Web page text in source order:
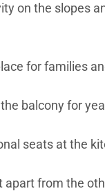
on the slopes
for families
balcony for
seats at the
from the